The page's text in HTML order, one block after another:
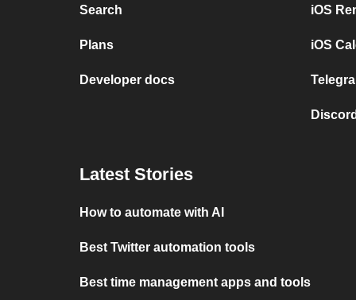
Search
Plans
Developer docs
iOS
iOS
Latest Stories
How to automate with AI
Best Twitter automation tools
Best time management apps and tools